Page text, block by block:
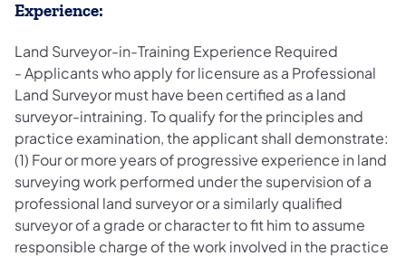
Experience:
Land Surveyor-in-Training Experience Required
- Applicants who apply for licensure as a Professional
Land Surveyor must have been certified as a land
surveyor-intraining. To qualify for the principles and
practice examination, the applicant shall demonstrate:
(1) Four or more years of progressive experience in land
surveying work performed under the supervision of a
professional land surveyor or a similarly qualified
surveyor of a grade or character to fit him to assume
responsible charge of the work involved in the practice